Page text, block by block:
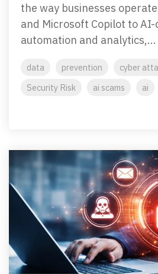
the way businesses
and Microsoft Copilot to
automation and analytics,...
data prevention
cyber
Security Risk
ai scams ai